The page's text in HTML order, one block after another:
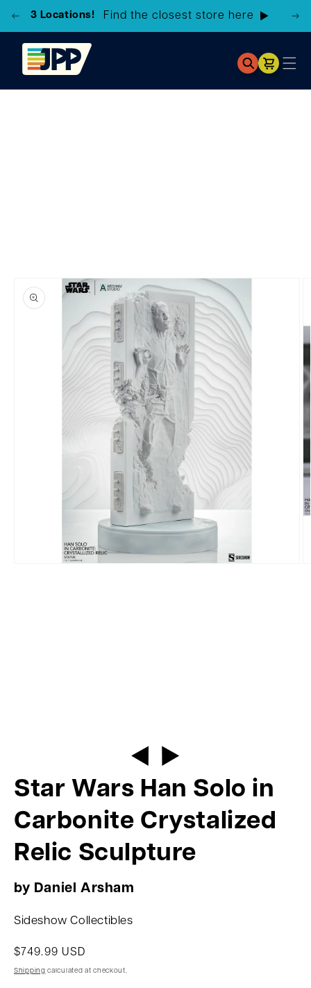
3 Locations! Find the closest store here
Cart
Star Wars Han Solo in
Carbonite Crystalized
Relic Sculpture
by Daniel Arsham
Sideshow Collectibles
$749.99 USD
Shipping calculated at checkout.